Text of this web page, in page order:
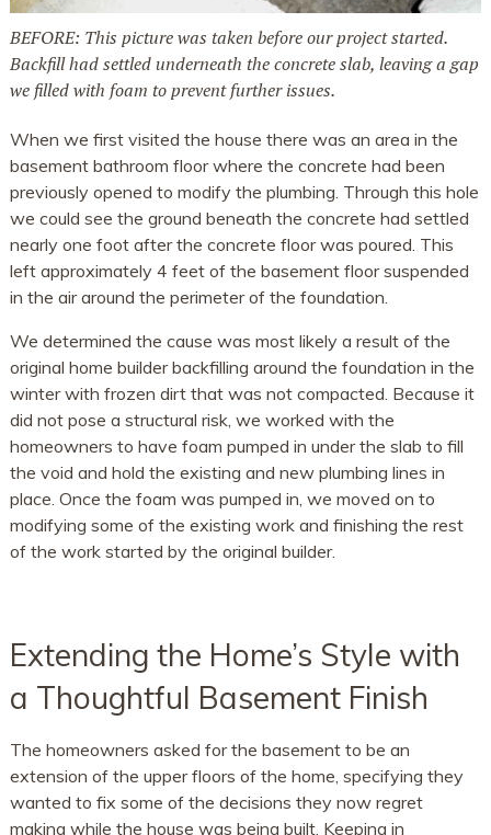
BEFORE: This picture was taken before our project started.
Backfill had settled underneath the concrete slab, leaving a gap
we filled with foam to prevent further issues.
When we first visited the house there was an area in the
basement bathroom floor where the concrete had been
previously opened to modify the plumbing. Through this hole
we could see the ground beneath the concrete had settled
nearly one foot after the concrete floor was poured. This
left approximately 4 feet of the basement floor suspended
in the air around the perimeter of the foundation.
We determined the cause was most likely a result of the
original home builder backfilling around the foundation in the
winter with frozen dirt that was not compacted. Because it
did not pose a structural risk, we worked with the
homeowners to have foam pumped in under the slab to fill
the void and hold the existing and new plumbing lines in
place. Once the foam was pumped in, we moved on to
modifying some of the existing work and finishing the rest
of the work started by the original builder.
Extending the Home’s Style with
a Thoughtful Basement Finish
The homeowners asked for the basement to be an
extension of the upper floors of the home, specifying they
wanted to fix some of the decisions they now regret
making while the house was being built. Keeping in